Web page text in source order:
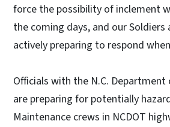
force the possibility of inclement
the coming days, and our Soldiers
actively preparing to respond
Officials with the N.C.
are preparing for potentially
Maintenance crews in NCDOT